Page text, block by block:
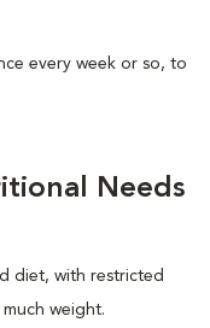
every week or so, to
Needs
diet, with restricted
weight.